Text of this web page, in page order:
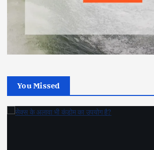
You Missed